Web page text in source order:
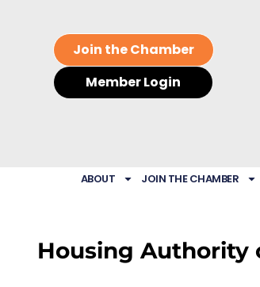
Join the Chamber
Member Login
ABOUT JOIN THE CHAMBER
Housing Authority